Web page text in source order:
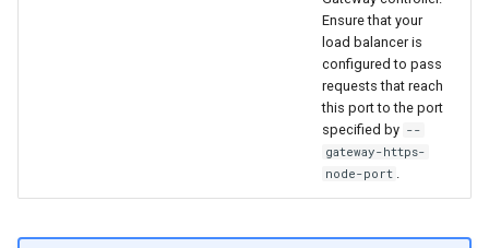
Ensure that your
load balancer is
configured to pass
requests that reach
this port to the port
specified by --
gateway-https-
node-port .